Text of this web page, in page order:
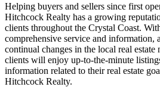
Helping buyers and sellers since first
Hitchcock Realty has a growing
clients throughout the Crystal Coast.
comprehensive service and information,
continual changes in the local real
clients will enjoy up-to-the-minute
information related to their real estate
Hitchcock Realty.